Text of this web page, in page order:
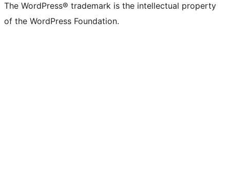
The WordPress® trademark is the intellectual property
of the WordPress Foundation.